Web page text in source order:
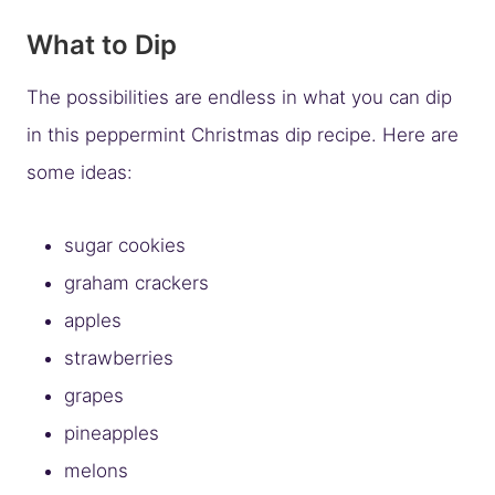
What to Dip
The possibilities are endless in what you can dip
in this peppermint Christmas dip recipe. Here are
some ideas:
sugar cookies
graham crackers
apples
strawberries
grapes
pineapples
melons